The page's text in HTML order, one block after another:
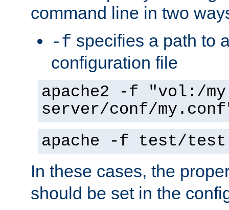
command line in two
-f specifies a path to
configuration file
apache2 -f "vol:/my
server/conf/
apache -f test/
In these cases, the
should be set in the